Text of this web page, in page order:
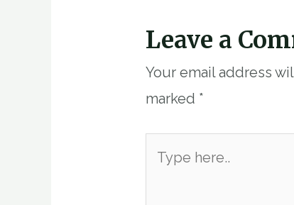
Leave a
Your email address
marked *